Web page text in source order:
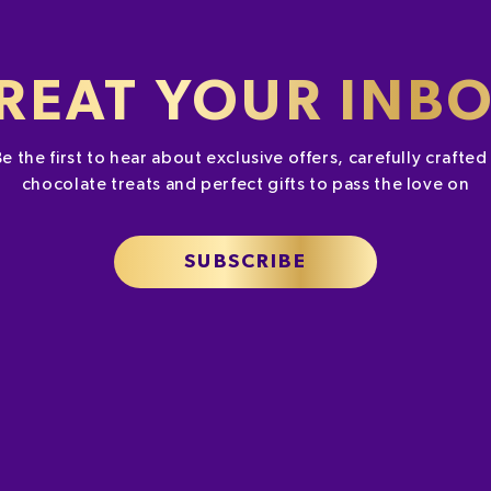
YOUR
the first to hear about exclusive offers, carefully
chocolate treats and perfect gifts to pass the love on
SUBSCRIBE